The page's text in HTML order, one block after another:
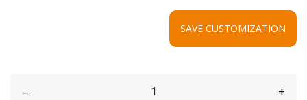
SAVE CUSTOMIZATION
– +